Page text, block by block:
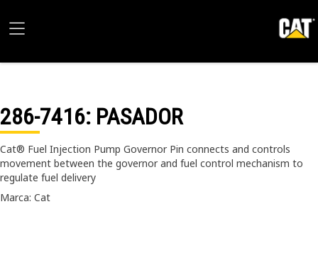
286-7416: PASADOR
Cat® Fuel Injection Pump Governor Pin connects and controls
movement between the governor and fuel control mechanism to
regulate fuel delivery
Marca: Cat